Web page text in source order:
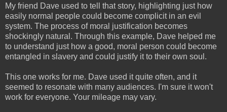
My friend Dave used to tell that story, highlighting just how
easily normal people could become complicit in an evil
system. The process of moral justification becomes
shockingly natural. Through this example, Dave helped me
to understand just how a good, moral person could become
entangled in slavery and could justify it to their own soul.
This one works for me. Dave used it quite often, and it
seemed to resonate with many audiences. I'm sure it won't
work for everyone. Your mileage may vary.